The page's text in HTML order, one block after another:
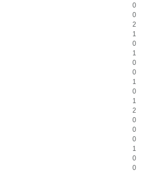
0
0
2
1
0
1
0
0
1
0
1
2
0
0
0
1
0
0